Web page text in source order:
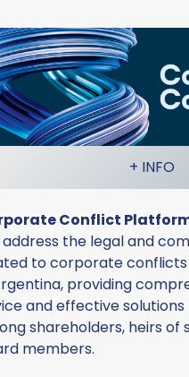
+ INFO
Conflict
address the legal and
to corporate conflicts
providing
and effective
shareholders, heirs of
members.